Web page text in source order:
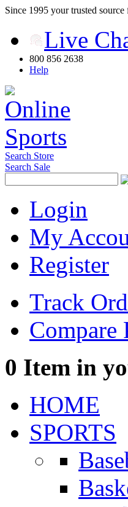
Since 1995 your trusted
Live
800 856 2638
Help
Search Store
Search Sale
Login
My
Register
Track
Compare
0 Item in
HOME
SPORTS